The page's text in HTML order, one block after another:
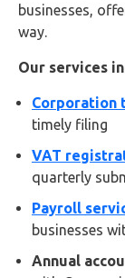
businesses,
way.
Our services
Corporation
timely filing
VAT
quarterly
Payroll
businesses
Annual